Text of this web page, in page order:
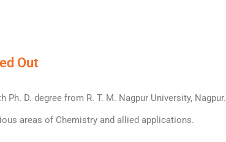
Out
D. degree from R. T. M. Nagpur University, Nagpur.
areas of Chemistry and allied applications.